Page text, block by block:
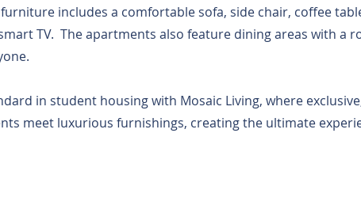
includes a comfortable sofa, side chair, coffee
TV. The apartments also feature dining areas with a
in student housing with Mosaic Living, where
meet luxurious furnishings, creating the ultimate